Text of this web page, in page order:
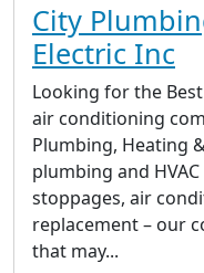
City
Electric Inc
Looking for the
air conditioning
Plumbing, Heating
plumbing and
stoppages, air
replacement – our
that may...